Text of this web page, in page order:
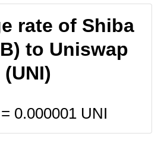
rate of Shiba
to Uniswap
(UNI)
0.000001UNI